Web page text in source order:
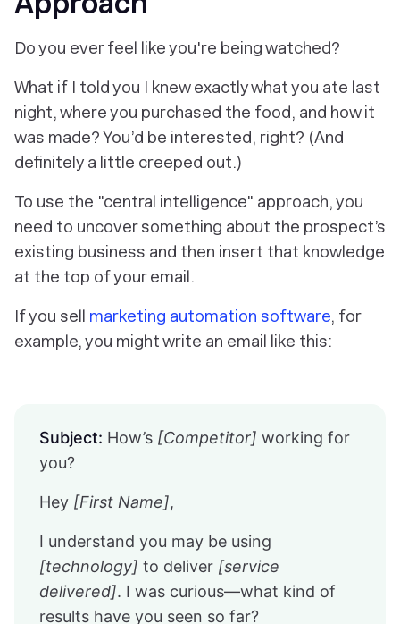
Do you ever feel like you're being watched?
What if I told you I knew exactly what you ate last
night, where you purchased the food, and how it
was made? You’d be interested, right? (And
definitely a little creeped out.)
To use the "central intelligence" approach, you
need to uncover something about the prospect’s
existing business and then insert that knowledge
at the top of your email.
If you sell marketing automation software, for
example, you might write an email like this:
Subject: How’s [Competitor] working for
you?
Hey [First Name],
I understand you may be using
[technology] to deliver [service
delivered]. I was curious—what kind of
results have you seen so far?